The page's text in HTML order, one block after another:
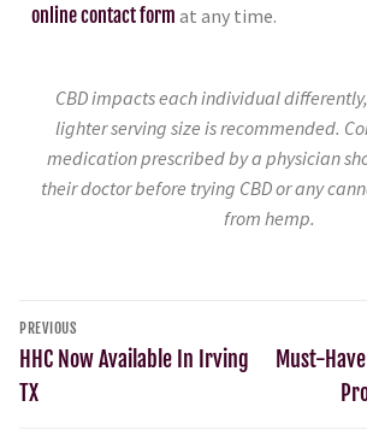
online contact form at any time.
CBD impacts each individual
lighter serving size is recommended.
medication prescribed by a physician
their doctor before trying CBD or any
from hemp.
PREVIOUS
HHC Now Available In Irving
TX
Must-